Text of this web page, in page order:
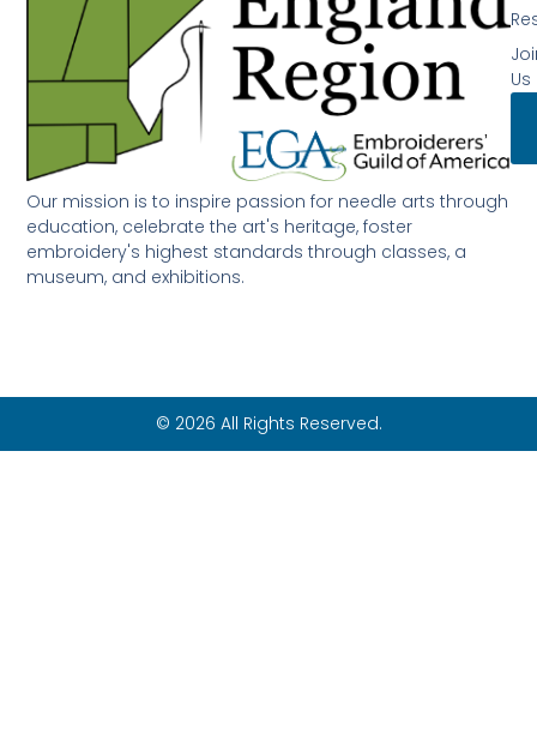
Our mission is to inspire passion for needle arts through
education, celebrate the art's heritage, foster
embroidery's highest standards through classes, a
museum, and exhibitions.
Us
© 2026 All Rights Reserved.